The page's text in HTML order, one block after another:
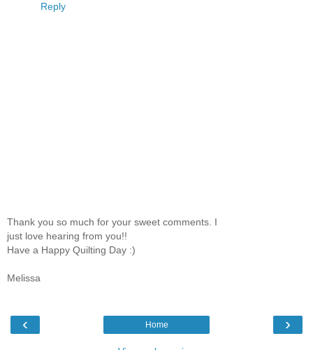
Reply
Thank you so much for your sweet comments. I
just love hearing from you!!
Have a Happy Quilting Day :)
Melissa
‹ ›
Home